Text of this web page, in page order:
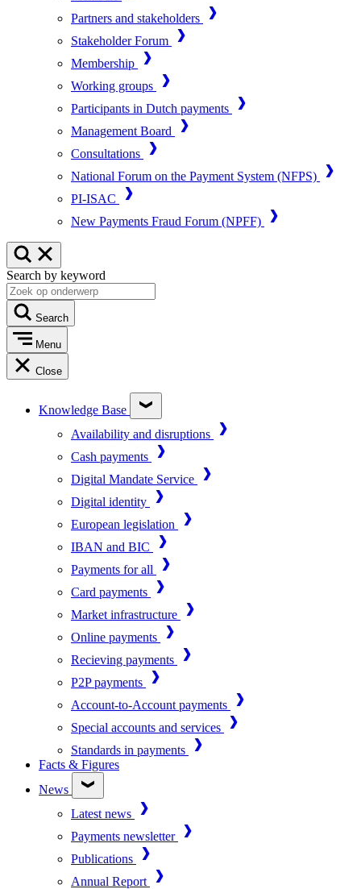
Partners and stakeholders
Stakeholder Forum
Membership
Working groups
Participants in Dutch payments
Management Board
Consultations
National Forum on the Payment System (NFPS)
PI-ISAC
New Payments Fraud Forum (NPFF)
Search by keyword
Search
Menu
Close
Knowledge Base
Availability and disruptions
Cash payments
Digital Mandate Service
Digital identity
European legislation
IBAN and BIC
Payments for all
Card payments
Market infrastructure
Online payments
Recieving payments
P2P payments
Account-to-Account payments
Special accounts and services
Standards in payments
Facts & Figures
News
Latest news
Payments newsletter
Publications
Annual Report